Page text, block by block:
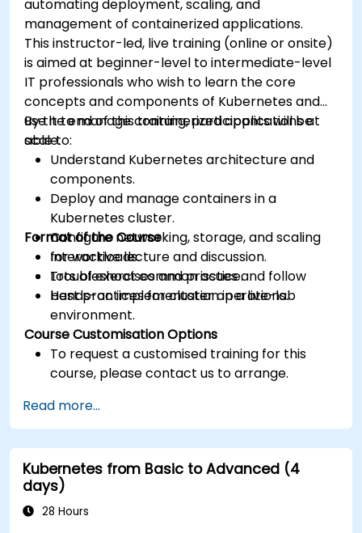
automating deployment, scaling, and
management of containerized applications.
This instructor-led, live training (online or onsite)
is aimed at beginner-level to intermediate-level
IT professionals who wish to learn the core
concepts and components of Kubernetes and
use it to manage containerized applications at
scale.
By the end of this training, participants will be
able to:
Understand Kubernetes architecture and
components.
Deploy and manage containers in a
Kubernetes cluster.
Configure networking, storage, and scaling
for workloads.
Troubleshoot common issues and follow
best practices for cluster operations.
Format of the Course
Interactive lecture and discussion.
Lots of exercises and practice.
Hands-on implementation in a live-lab
environment.
Course Customisation Options
To request a customised training for this
course, please contact us to arrange.
Read more...
Kubernetes from Basic to Advanced (4
days)
28 Hours